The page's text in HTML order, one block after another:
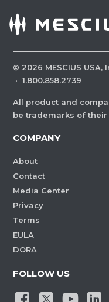
© 2026 MESCIUS
· 1.800.858.2739
All product and
be trademarks of
COMPANY
About
Contact
Media Center
Privacy
Terms
EULA
DORA
FOLLOW US